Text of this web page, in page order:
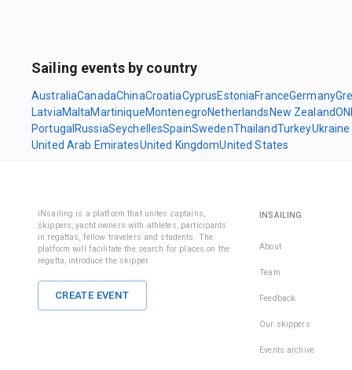
Sailing events by country
AustraliaCanadaChinaCroatiaCyprusEstoniaFranceGermany
LatviaMaltaMartiniqueMontenegroNetherlands New Zealand
Portugal RussiaSeychellesSpainSwedenThailandTurkeyUkraine
United Arab EmiratesUnited KingdomUnited States
iNsailing is a platform that unites captains,
skippers, yacht owners with athletes, participants
in regattas, fellow travelers and students. The
platform will facilitate the search for places on the
regatta, introduce the skipper.
CREATE EVENT
INSAILING
About
Team
Feedback
Our skippers
Events archive